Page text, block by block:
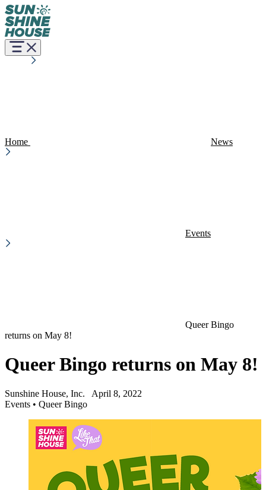
Home News
Events
Queer Bingo
returns on May 8!
Queer Bingo returns on May 8!
Sunshine House, Inc.
April 8, 2022
Events • Queer Bingo